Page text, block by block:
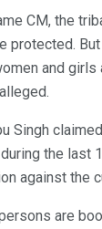
CM, the
protected.
and
Singh
the last
against the
are